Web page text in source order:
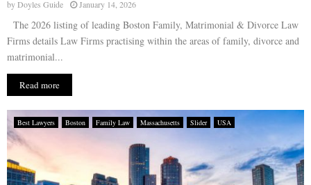
byDoyles Guide January 14, 2026
The 2026 listing of leading Boston Family, Matrimonial & Divorce Law
Firms details Law Firms practising within the areas of family, divorce and
matrimonial...
Read more
Best Lawyers Boston Family Law Massachusetts Slider USA